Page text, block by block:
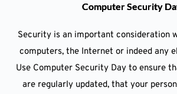
Computer Security
Security is an important consideration
computers, the Internet or indeed any
Use Computer Security Day to ensure
are regularly updated, that your